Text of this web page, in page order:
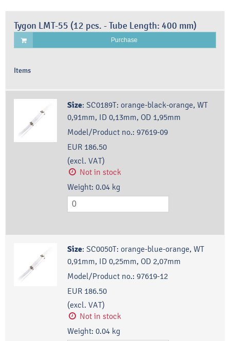
Tygon LMT-55 (12 pcs. - Tube Length: 400 mm)
Purchase
Items
Size: SC0189T: orange-black-orange, WT
0,91mm, ID 0,13mm, OD 1,95mm
Model/Product no.: 97619-09
EUR 186.50
(excl. VAT)
Not in stock
Weight: 0.04 kg
Size: SC0050T: orange-blue-orange, WT
0,91mm, ID 0,25mm, OD 2,07mm
Model/Product no.: 97619-12
EUR 186.50
(excl. VAT)
Not in stock
Weight: 0.04 kg